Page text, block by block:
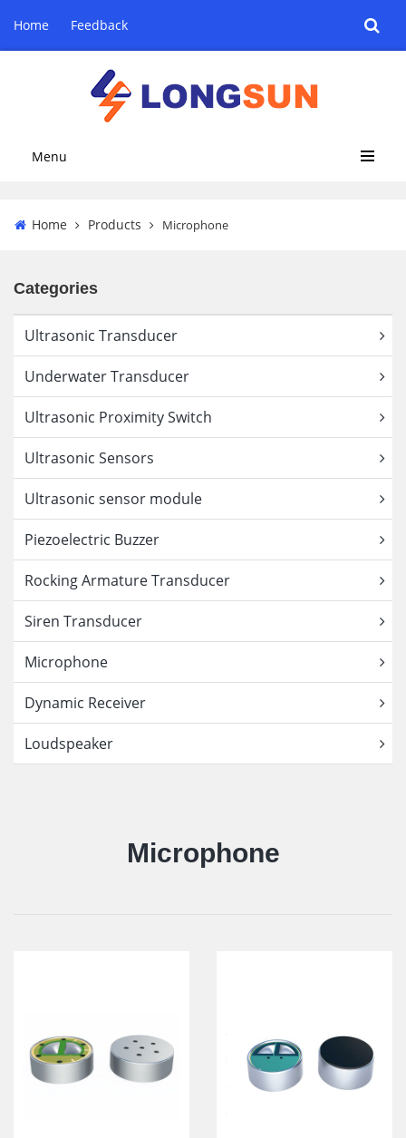
Home Feedback
Menu
Home Products Microphone
Categories
Ultrasonic Transducer
Underwater Transducer
Ultrasonic Proximity Switch
Ultrasonic Sensors
Ultrasonic sensor module
Piezoelectric Buzzer
Rocking Armature Transducer
Siren Transducer
Microphone
Dynamic Receiver
Loudspeaker
Microphone